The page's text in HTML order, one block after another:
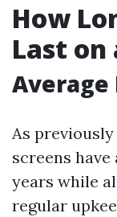
How
Last on
As
screens have
years while
regular